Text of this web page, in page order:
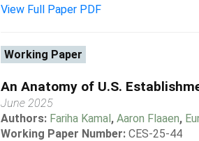
View Full Paper PDF
Working Paper
An Anatomy of U.S.
June 2025
Authors: Fariha Kamal, Aaron Flaaen,
Working Paper Number: CES-25-44